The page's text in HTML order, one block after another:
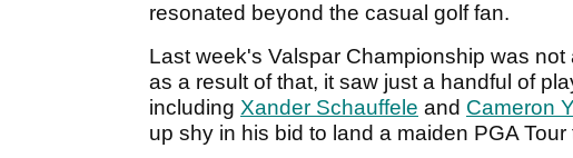
resonated beyond the casual golf fan.
Last week's Valspar Championship was
as a result of that, it saw just a handful of
including Xander Schauffele and Cameron
up shy in his bid to land a maiden PGA Tour